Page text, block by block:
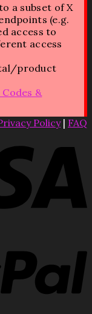
a subset of X
(e.g.
access to
access
product
&
Policy| FAQ